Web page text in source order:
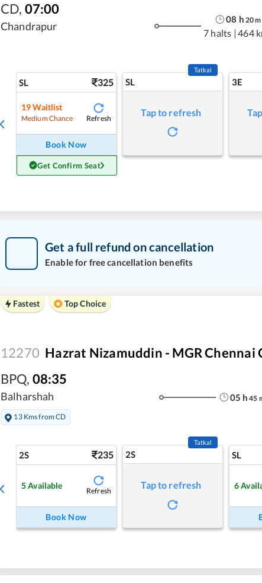
CD, 07:00
Chandrapur
08 h 20m
7 halts | 464
SL 325
19 Waitlist
Medium Chance Refresh
Book Now
Get Confirm Seat
SL
Tatkal
Tap to refresh
3E
Get a full refund on cancellation
Enable for free cancellation benefits
Fastest Top Choice
12270 Hazrat Nizamuddin - MGR
BPQ, 08:35
Balharshah
13 Kms from CD
05 h 45
2S 235
5Available
Refresh
Book Now
2S
Tatkal
Tap to refresh
SL
6